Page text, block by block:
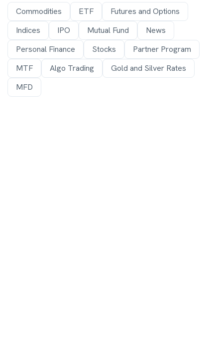
Commodities ETF
Futures and Options
Indices
IPO Mutual Fund
News
Personal Finance
Stocks
Partner Program
MTF
Algo Trading
Gold and Silver Rates
MFD